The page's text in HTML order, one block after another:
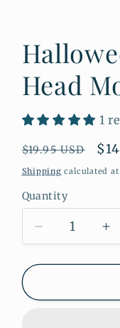
Head
1
Regular
price
$19.95 USD
Shipping calculated
Quantity
Quantity
Decrease
quantity
for
Pumpkin